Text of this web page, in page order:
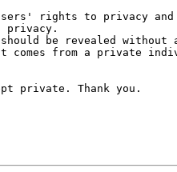
rights to privacy and
privacy.
be revealed
comes from a private
private. Thank you.